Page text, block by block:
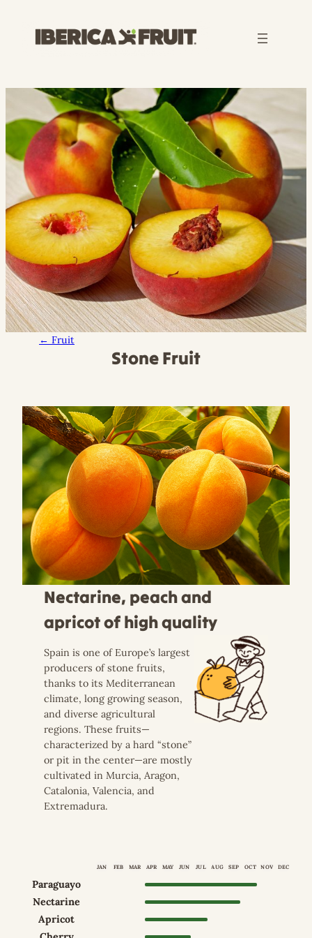
← Fruit
Stone Fruit
Nectarine, peach and
apricot of high quality
Spain is one of Europe’s largest
producers of stone fruits,
thanks to its Mediterranean
climate, long growing season,
and diverse agricultural
regions. These fruits—
characterized by a hard “stone”
or pit in the center—are mostly
cultivated in Murcia, Aragon,
Catalonia, Valencia, and
Extremadura.
JAN FEB MAR APR MAY JUN JUL AUG SEP OCT NOV DEC
Paraguayo
Nectarine
Apricot